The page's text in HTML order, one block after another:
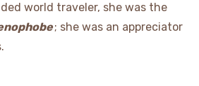
world traveler, she was the
; she was an appreciator